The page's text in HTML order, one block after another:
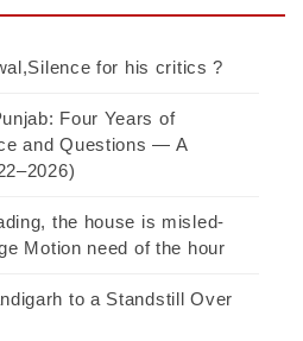
for his critics ?
Four Years of
and Questions — A
the house is misled-
Motion need of the hour
to a Standstill Over